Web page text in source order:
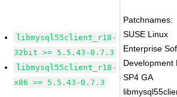
libmysql55client_r18-
32bit >= 5.5.43-0.7.3
libmysql55client_r18-
x86 >= 5.5.43-0.7.3
Patchnames:
SUSE Linux
Enterprise
Development
SP4 GA